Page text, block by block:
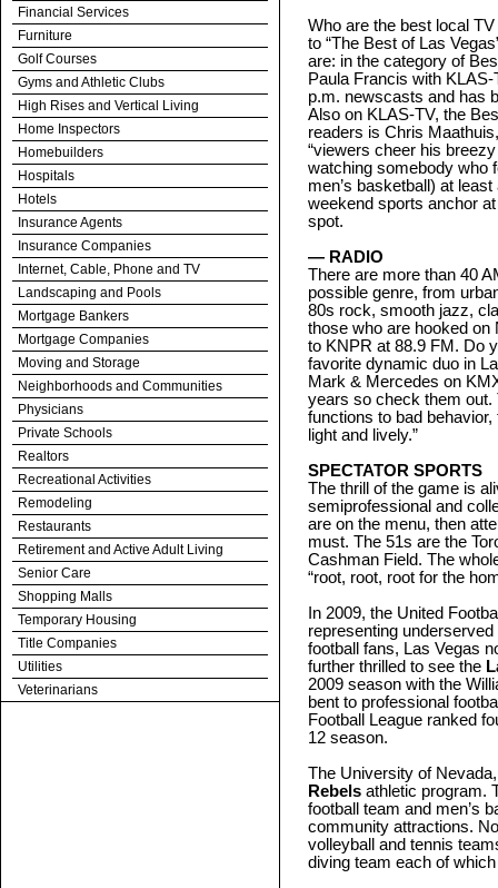
Financial Services
Furniture
Golf Courses
Gyms and Athletic Clubs
High Rises and Vertical Living
Home Inspectors
Homebuilders
Hospitals
Hotels
Insurance Agents
Insurance Companies
Internet, Cable, Phone and TV
Landscaping and Pools
Mortgage Bankers
Mortgage Companies
Moving and Storage
Neighborhoods and Communities
Physicians
Private Schools
Realtors
Recreational Activities
Remodeling
Restaurants
Retirement and Active Adult Living
Senior Care
Shopping Malls
Temporary Housing
Title Companies
Utilities
Veterinarians
Who are the best local
to “The Best of Las
are: in the category of
Paula Francis with KLAS-
p.m. newscasts and has
Also on KLAS-TV, the
readers is Chris
“viewers cheer his
watching somebody who
men’s basketball) at
weekend sports anchor
spot.
— RADIO
There are more than 40
possible genre, from
80s rock, smooth jazz,
those who are hooked on
to KNPR at 88.9 FM. Do
favorite dynamic duo in
Mark & Mercedes on
years so check them out.
functions to bad
light and lively.”
SPECTATOR SPORTS
The thrill of the game is
semiprofessional and
are on the menu, then
must. The 51s are the
Cashman Field. The
“root, root, root for the
In 2009, the United
representing
football fans, Las Vegas
further thrilled to see the
2009 season with the
bent to professional
Football League ranked
12 season.
The University of
Rebels athletic program.
football team and men’s
community attractions.
volleyball and tennis
diving team each of